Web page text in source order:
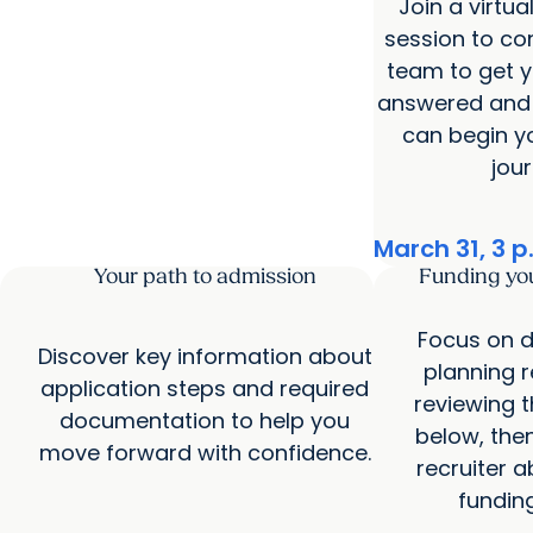
Join a
session to
team to get
answered
can begin
March 31, 3
Your path to admission
Discover key information about
application steps and required
documentation to help you
move forward with confidence.
Funding
Focus on
planning
reviewing
below,
recruiter